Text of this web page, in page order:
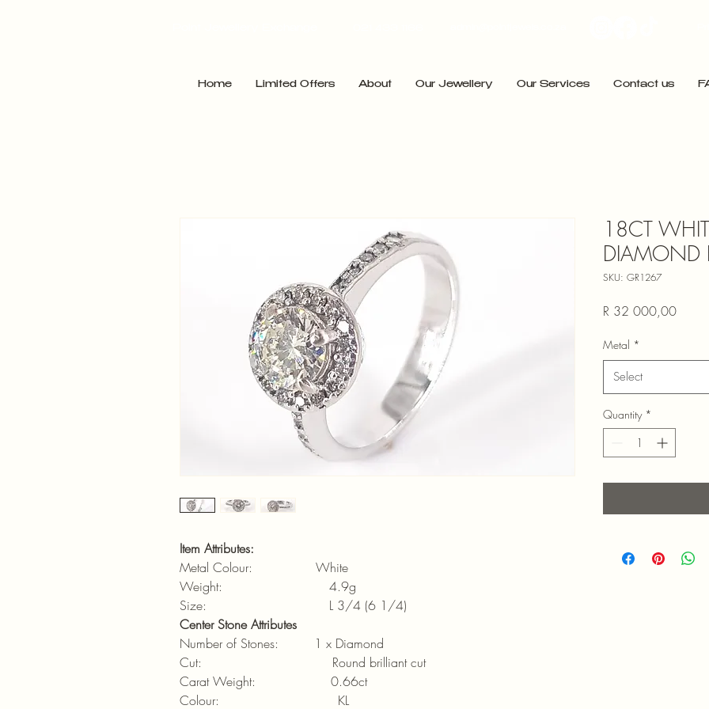
Home Limited Offers About Our Jewellery Our Services Contact us
Item Attributes:
Metal Colour: White
Weight: 4.9g
Size: L 3/4 (6 1/4)
Center Stone Attributes
Number of Stones: 1 x Diamond
Cut: Round brilliant cut
Carat Weight: 0.66ct
Colour: KL
18CT
DIAMOND
SKU: GR1267
R 32 000,00Price
Metal *
Select
Quantity *